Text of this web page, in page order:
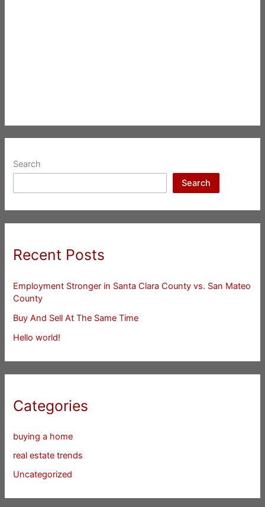
Search
Search
Recent Posts
Employment Stronger in Santa Clara County vs. San Mateo
County
Buy And Sell At The Same Time
Hello world!
Categories
buying a home
real estate trends
Uncategorized